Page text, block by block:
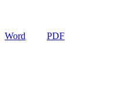
Word PDF​